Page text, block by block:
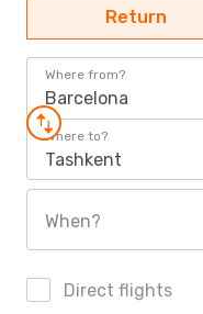
Return
Where from?
Barcelona
Where to?
Tashkent
When?
Direct flights